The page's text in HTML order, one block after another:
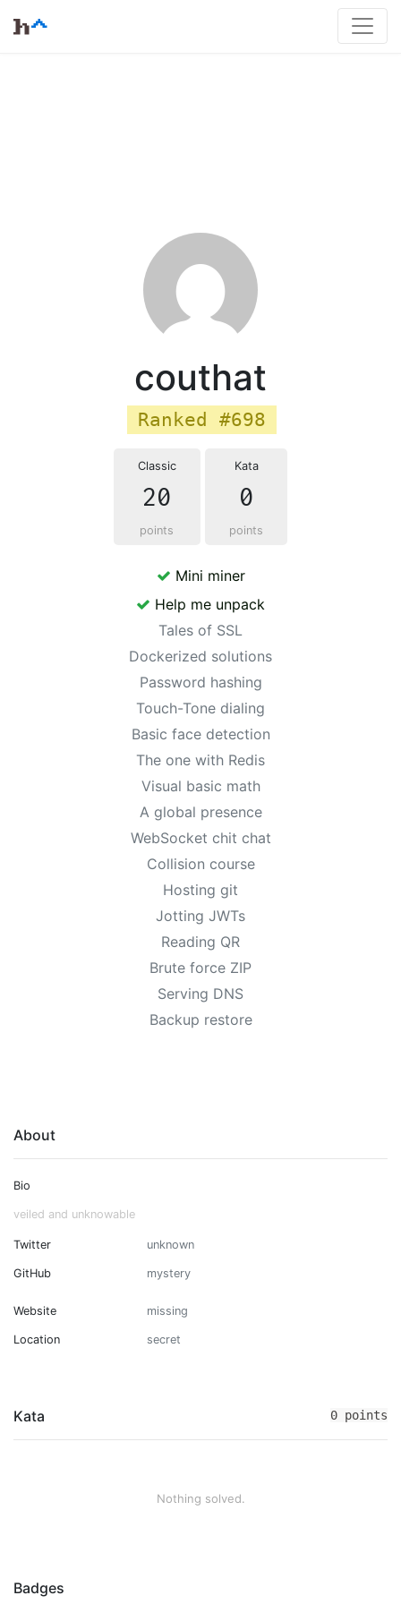
couthat
Ranked #698
Classic
20
points
Kata
0
points
Mini miner
Help me unpack
Tales of SSL
Dockerized solutions
Password hashing
Touch-Tone dialing
Basic face detection
The one with Redis
Visual basic math
A global presence
WebSocket chit chat
Collision course
Hosting git
Jotting JWTs
Reading QR
Brute force ZIP
Serving DNS
Backup restore
About
Bio
veiled and unknowable
Twitter unknown
GitHub mystery
Website missing
Location secret
Kata 0 points
Nothing solved.
Badges